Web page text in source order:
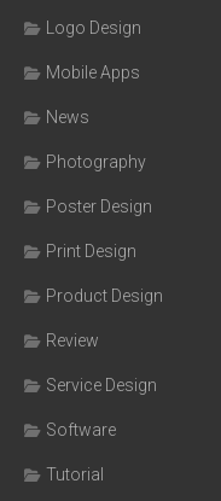
Logo Design
Mobile Apps
News
Photography
Poster Design
Print Design
Product Design
Review
Service Design
Software
Tutorial